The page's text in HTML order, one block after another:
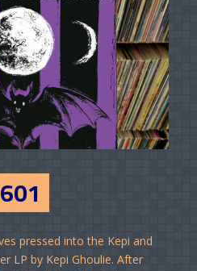
pressed into the Kepi and
LP by Kepi Ghoulie. After